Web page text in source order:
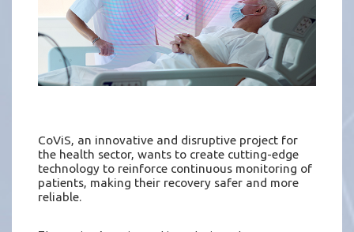
CoViS, an innovative and disruptive project for
the health sector, wants to create cutting-edge
technology to reinforce continuous monitoring of
patients, making their recovery safer and more
reliable.